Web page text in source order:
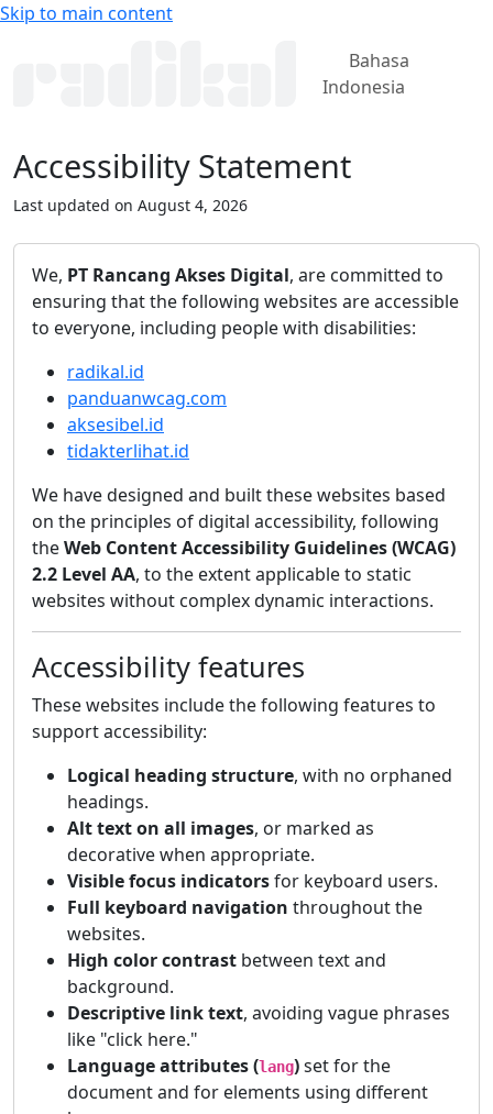
Skip to main content
Bahasa
Indonesia
Accessibility Statement
Last updated on August 4, 2026
We, PT Rancang Akses Digital, are committed to
ensuring that the following websites are accessible
to everyone, including people with disabilities:
radikal.id
panduanwcag.com
aksesibel.id
tidakterlihat.id
We have designed and built these websites based
on the principles of digital accessibility, following
theWeb Content Accessibility Guidelines (WCAG)
2.2 Level AA, to the extent applicable to static
websites without complex dynamic interactions.
Accessibility features
These websites include the following features to
support accessibility:
Logical heading structure, with no orphaned
headings.
Alt text on all images, or marked as
decorative when appropriate.
Visible focus indicatorsfor keyboard users.
Full keyboard navigation throughout the
websites.
High color contrast between text and
background.
Descriptive link text, avoiding vague phrases
like "click here."
Language attributes (lang)set for the
document and for elements using different